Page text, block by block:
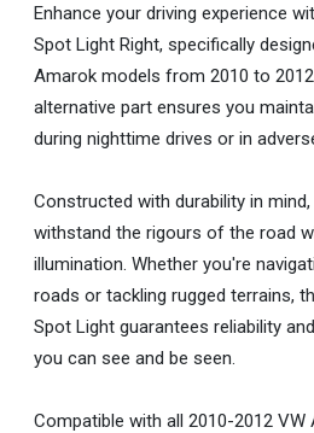
Enhance your driving experience
Spot Light Right, specifically
Amarok models from 2010 to
alternative part ensures you
during nighttime drives or in
Constructed with durability in
withstand the rigours of the road
illumination. Whether you're
roads or tackling rugged terrains,
Spot Light guarantees reliability
you can see and be seen.
Compatible with all 2010-2012